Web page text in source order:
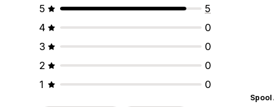
5
5
4
0
3
0
2
0
1
0